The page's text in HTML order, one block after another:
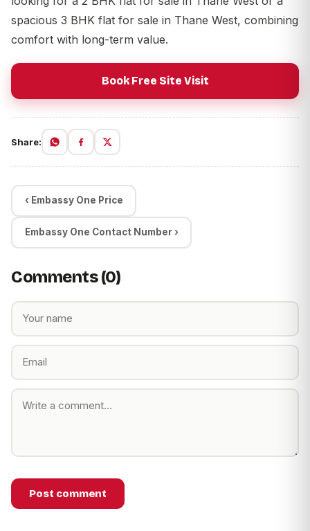
spacious 3 BHK flat for sale in Thane West, combining
comfort with long-term value.
Book Free Site Visit
Share:
‹ Embassy One Price
Embassy One Contact Number ›
Comments (0)
Post comment